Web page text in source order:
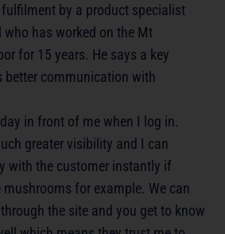
by a product specialist
who has worked on the Mt
for 15 years. He says a key
better communication with
in front of me when I log in.
greater visibility and I can
with the customer instantly if
for example. We can
the site and you get to know